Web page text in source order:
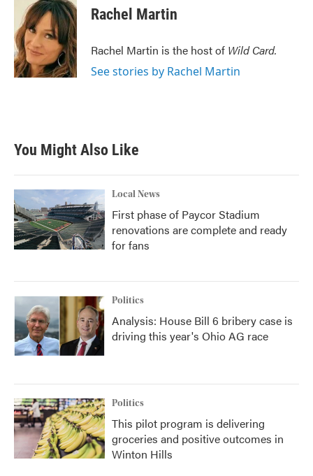
Rachel Martin
Rachel Martin is the host of Wild Card.
See stories by Rachel Martin
You Might Also Like
Local News
First phase of Paycor Stadium
renovations are complete and ready
for fans
Politics
Analysis: House Bill 6 bribery case is
driving this year's Ohio AG race
Politics
This pilot program is delivering
groceries and positive outcomes in
Winton Hills